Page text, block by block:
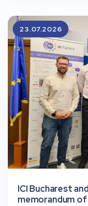
ICI Bucharest
memorandum
23.07.2026